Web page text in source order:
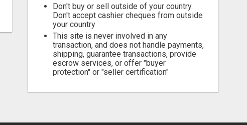
August 6, 2026
August 6, 2026
Don't buy or sell outside of your country.
Don't accept cashier cheques from outside
your country
This site is never involved in any
transaction, and does not handle payments,
shipping, guarantee transactions, provide
escrow services, or offer "buyer
protection" or "seller certification"